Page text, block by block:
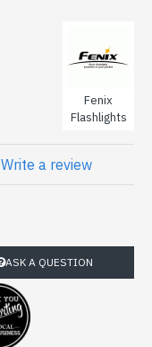
Fenix
Flashlights
Write a review
ASK A QUESTION